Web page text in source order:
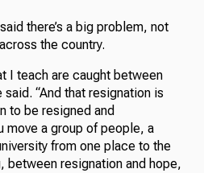
there’s a big problem, not
the country.
I teach are caught between
said. “And that resignation is
to be resigned and
move a group of people, a
from one place to the
between resignation and hope,